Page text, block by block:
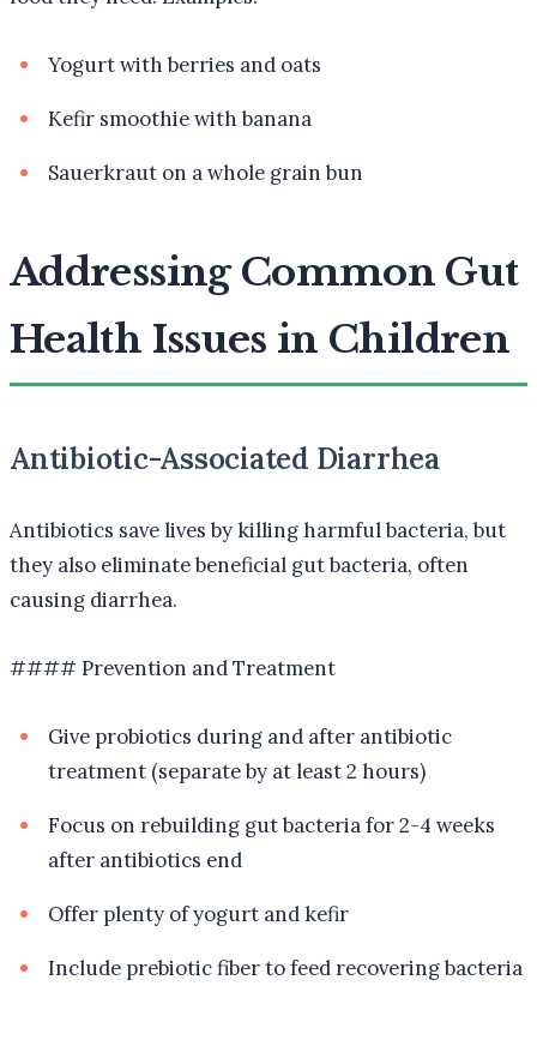
Yogurt with berries and oats
Kefir smoothie with banana
Sauerkraut on a whole grain bun
Addressing Common Gut
Health Issues in Children
Antibiotic-Associated Diarrhea
Antibiotics save lives by killing harmful bacteria, but
they also eliminate beneficial gut bacteria, often
causing diarrhea.
#### Prevention and Treatment
Give probiotics during and after antibiotic
treatment (separate by at least 2 hours)
Focus on rebuilding gut bacteria for 2-4 weeks
after antibiotics end
Offer plenty of yogurt and kefir
Include prebiotic fiber to feed recovering bacteria